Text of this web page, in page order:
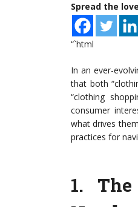
Spread the love
“`html
In an ever-
that both
“clothing
consumer
what drives
practices for
1.